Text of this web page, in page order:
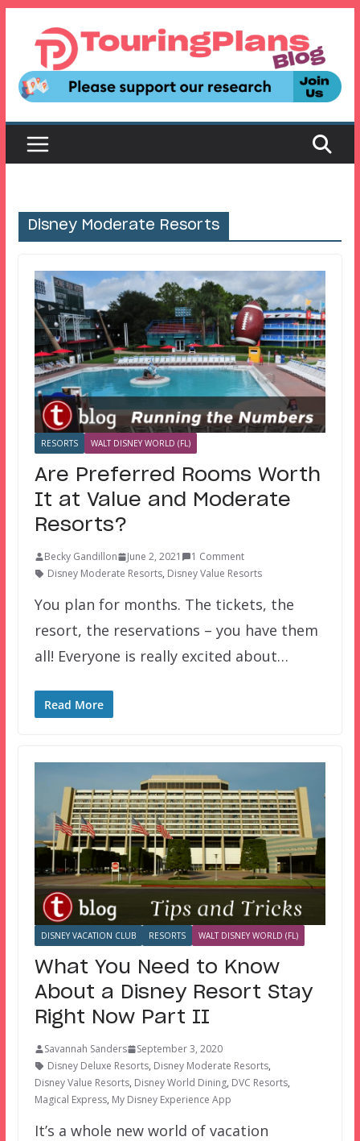
content
Disney Moderate Resorts
RESORTS WALT DISNEY WORLD (FL)
Are Preferred Rooms Worth
It at Value and Moderate
Resorts?
Becky Gandillon June 2, 2021
1 Comment
Disney Moderate Resorts, Disney Value Resorts
You plan for months. The tickets, the
resort, the reservations – you have them
all! Everyone is really excited about…
Read More
DISNEY VACATION CLUB RESORTS WALT DISNEY WORLD (FL)
What You Need to Know
About a Disney Resort Stay
Right Now Part II
Savannah Sanders
September 3, 2020
Disney Deluxe Resorts, Disney Moderate Resorts,
Disney Value Resorts, Disney World Dining, DVC Resorts,
Magical Express, My Disney Experience App
It’s a whole new world of vacation